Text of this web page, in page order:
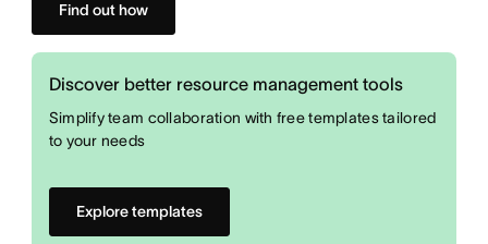
Find out how
Discover better resource management tools
Simplify team collaboration with free templates tailored
to your needs
Explore templates